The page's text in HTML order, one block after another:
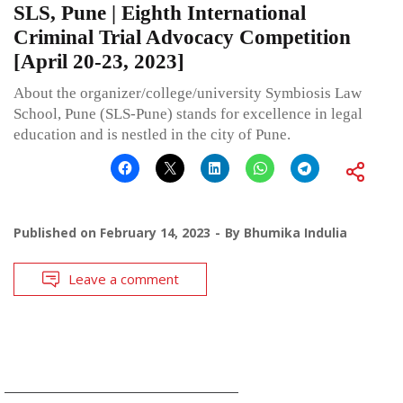
SLS, Pune | Eighth International
Criminal Trial Advocacy Competition
[April 20-23, 2023]
About the organizer/college/university Symbiosis Law
School, Pune (SLS-Pune) stands for excellence in legal
education and is nestled in the city of Pune.
Published on February 14, 2023 By Bhumika Indulia
Leave a comment